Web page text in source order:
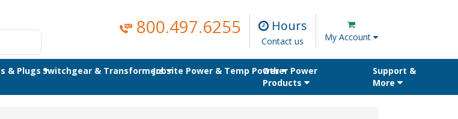
800.497.6255 Hours
Contact us My Account
& PlugsSwitchgear & TransformersJobsite Power & Temp PowerOther Power
Products
Support &
More